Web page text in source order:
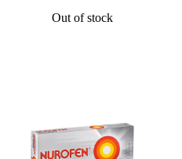
Out of stock